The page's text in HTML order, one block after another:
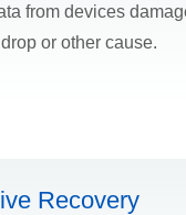
from devices
or other cause.
Recovery